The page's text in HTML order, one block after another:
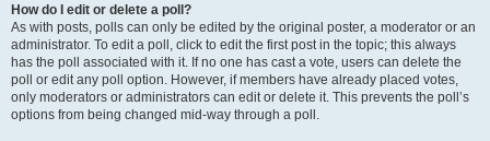
How do I edit or delete a poll?
As with posts, polls can only be edited by the original poster, a moderator or an
administrator. To edit a poll, click to edit the first post in the topic; this always
has the poll associated with it. If no one has cast a vote, users can delete the
poll or edit any poll option. However, if members have already placed votes,
only moderators or administrators can edit or delete it. This prevents the poll’s
options from being changed mid-way through a poll.